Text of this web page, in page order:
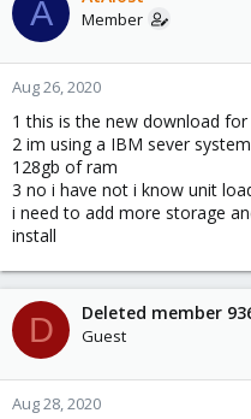
A Member
Aug 26, 2020
1 this is the new download for
2 im using a IBM sever
128gb of ram
3 no i have not i know unit
i need to add more storage
install
D Deleted member
Guest
Aug 28, 2020